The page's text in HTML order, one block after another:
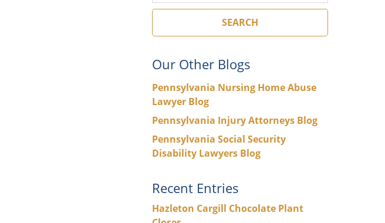
SEARCH
Our Other Blogs
Pennsylvania Nursing Home Abuse
Lawyer Blog
Pennsylvania Injury Attorneys Blog
Pennsylvania Social Security
Disability Lawyers Blog
Recent Entries
Hazleton Cargill Chocolate Plant